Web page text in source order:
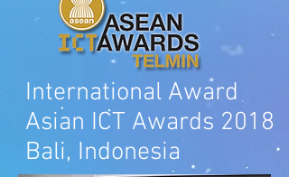
International Award
Asian ICT Awards 2018
Bali, Indonesia